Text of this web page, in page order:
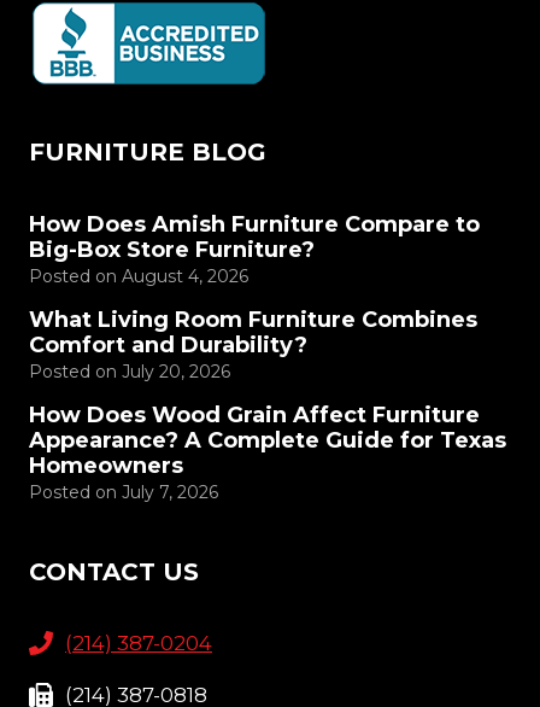
FURNITURE BLOG
How Does Amish Furniture Compare to
Big-Box Store Furniture?
Posted on August 4, 2026
What Living Room Furniture Combines
Comfort and Durability?
Posted on July 20, 2026
How Does Wood Grain Affect Furniture
Appearance? A Complete Guide for Texas
Homeowners
Posted on July 7, 2026
CONTACT US
(214) 387-0204
(214) 387-0818